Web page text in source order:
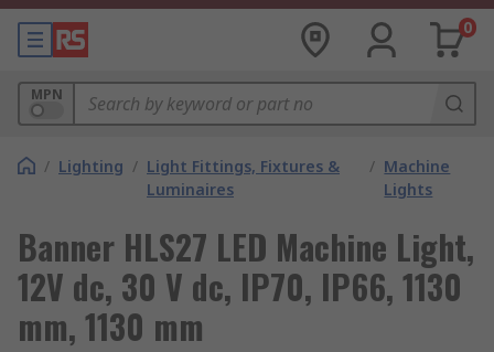
0
MPN
/ Lighting / Light Fittings, Fixtures &
Luminaires
/ Machine
Lights
Banner HLS27 LED Machine Light,
12V dc, 30 V dc, IP70, IP66, 1130
mm, 1130 mm